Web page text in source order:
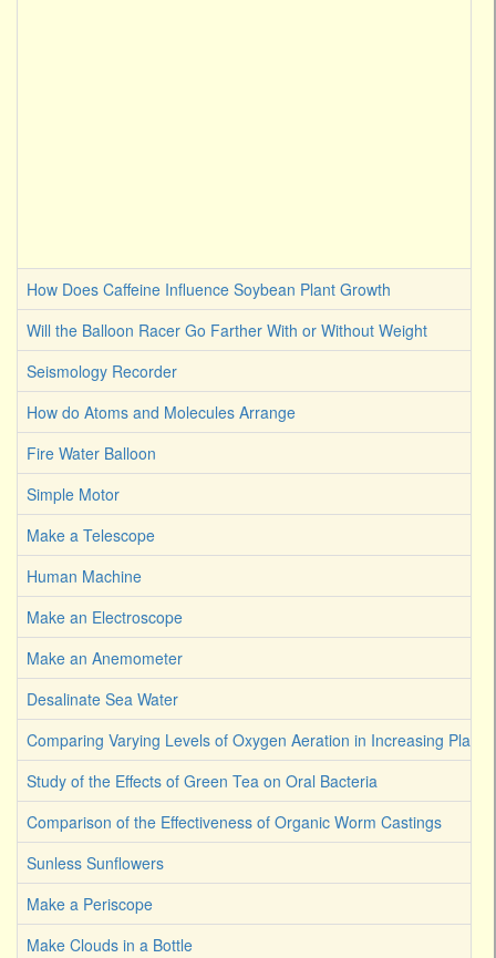
How Does Caffeine Influence Soybean Plant Growth
Will the Balloon Racer Go Farther With or Without Weight
Seismology Recorder
How do Atoms and Molecules Arrange
Fire Water Balloon
Simple Motor
Make a Telescope
Human Machine
Make an Electroscope
Make an Anemometer
Desalinate Sea Water
Comparing Varying Levels of Oxygen Aeration in Increasing Plant
Study of the Effects of Green Tea on Oral Bacteria
Comparison of the Effectiveness of Organic Worm Castings
Sunless Sunflowers
Make a Periscope
Make Clouds in a Bottle